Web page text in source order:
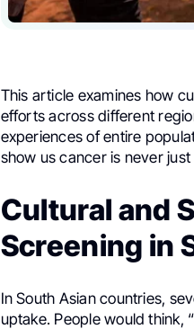
This article examines how
efforts across different
experiences of entire
show us cancer is never
Cultural and
Screening in
In South Asian countries,
uptake. People would think,